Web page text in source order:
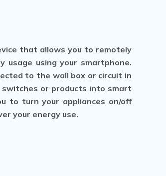
that allows you to remotely
usage using your smartphone.
to the wall box or circuit in
or products into smart
to turn your appliances on/off
your energy use.